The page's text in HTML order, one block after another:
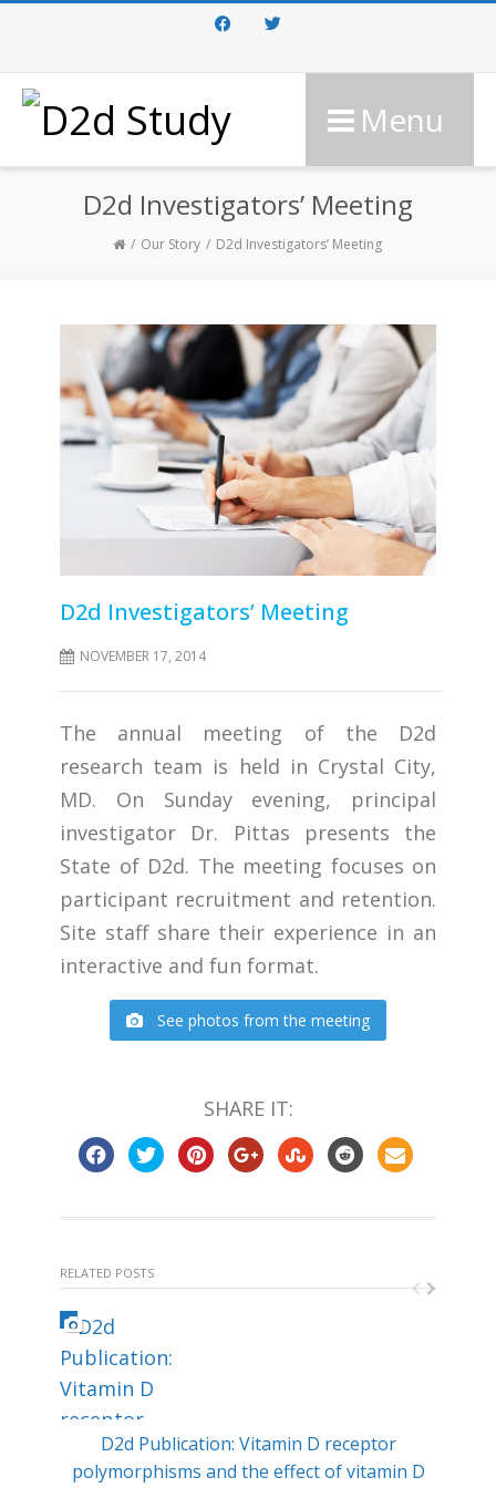
FacebookTwitter
Menu
D2d Investigators’ Meeting
Our Story D2d Investigators’ Meeting
D2d Investigators’ Meeting
NOVEMBER 17, 2014
The annual meeting of the D2d
research team is held in Crystal City,
MD. On Sunday evening, principal
investigator Dr. Pittas presents the
State of D2d. The meeting focuses on
participant recruitment and retention.
Site staff share their experience in an
interactive and fun format.
See photos from the meeting
SHARE IT:
RELATED POSTS
D2d Publication: Vitamin D receptor
polymorphisms and the effect of vitamin D